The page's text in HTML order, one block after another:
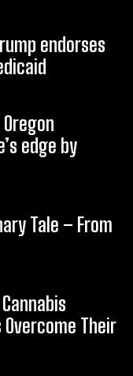
endorses
edge by
Tale – From
Their